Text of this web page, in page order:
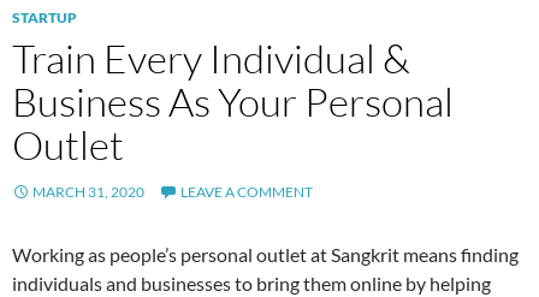
STARTUP
Train Every Individual &
Business As Your Personal
Outlet
MARCH 31, 2020 LEAVE A COMMENT
Working as people’s personal outlet at Sangkrit means finding
individuals and businesses to bring them online by helping